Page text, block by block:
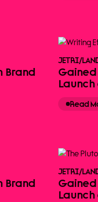
Brand
JETRI/
Gained
Read
Brand
JETRI/
Gained